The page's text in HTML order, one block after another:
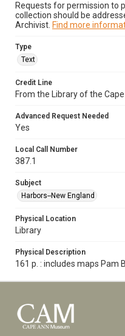
Requests for permission to
collection should be
Archivist. Find more
Type
Text
Credit Line
From the Library of the
Advanced Request Needed
Yes
Local Call Number
387.1
Subject
Harbors--New England
Physical Location
Library
Physical Description
161 p. : includes maps Pam